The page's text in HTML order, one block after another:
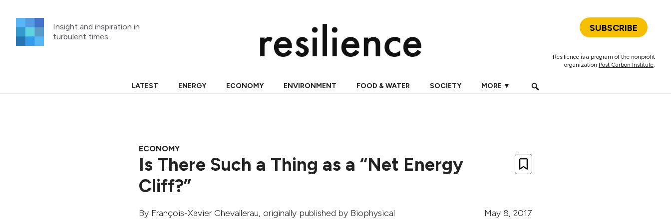
content
Insight and inspiration in
turbulent times.
SUBSCRIBE
Resilience is a program of the nonprofit
organization Post Carbon Institute.
LATEST ENERGY ECONOMY ENVIRONMENT FOOD & WATER SOCIETY MORE ▼
ECONOMY
Is There Such a Thing as a “Net Energy
Cliff?”
By François-Xavier Chevallerau, originally published by Biophysical
May 8, 2017